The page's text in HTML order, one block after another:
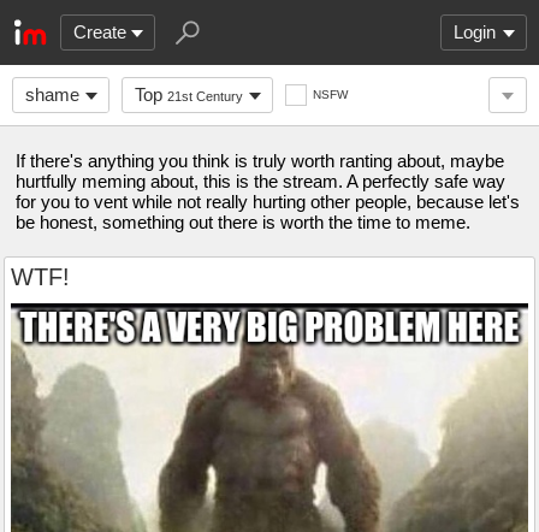
Create Login
shame Top 21st Century NSFW
If there's anything you think is truly worth ranting about, maybe
hurtfully meming about, this is the stream. A perfectly safe way
for you to vent while not really hurting other people, because let's
be honest, something out there is worth the time to meme.
WTF!